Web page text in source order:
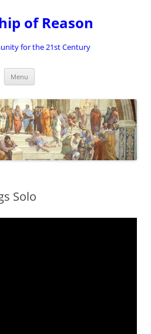
of Reason
for the 21st Century
Menu
Solo